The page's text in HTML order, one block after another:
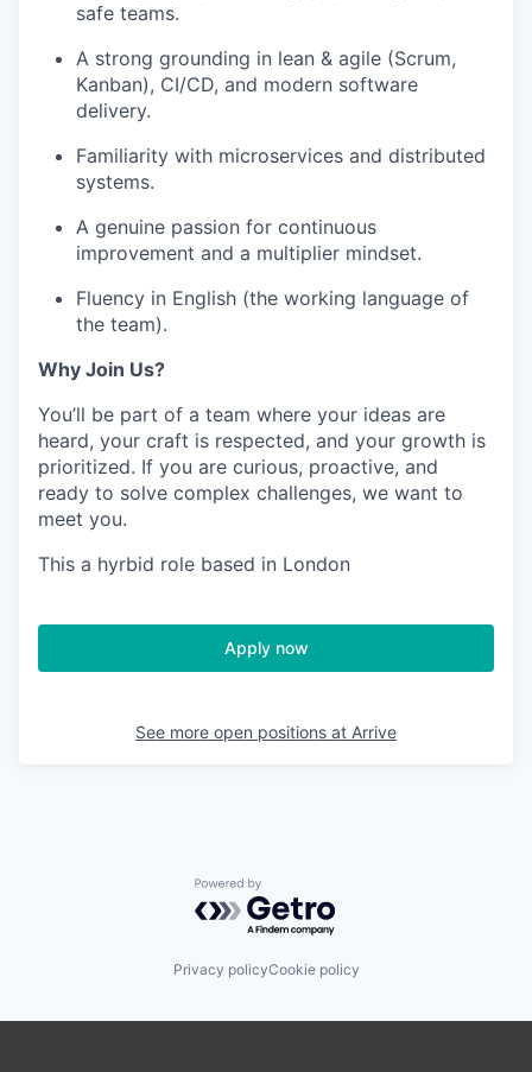
safe teams.
A strong grounding in lean & agile (Scrum,
Kanban), CI/CD, and modern software
delivery.
Familiarity with microservices and distributed
systems.
A genuine passion for continuous
improvement and a multiplier mindset.
Fluency in English (the working language of
the team).
Why Join Us?
You’ll be part of a team where your ideas are
heard, your craft is respected, and your growth is
prioritized. If you are curious, proactive, and
ready to solve complex challenges, we want to
meet you.
This a hyrbid role based in London
Apply now
See more open positions at Arrive
Powered by Getro.com
Privacy policyCookie policy